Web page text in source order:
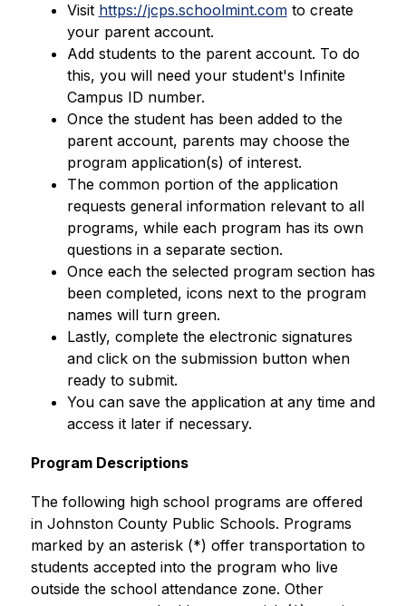
Visit https://jcps.schoolmint.com to create
your parent account.
Add students to the parent account. To do
this, you will need your student's Infinite
Campus ID number.
Once the student has been added to the
parent account, parents may choose the
program application(s) of interest.
The common portion of the application
requests general information relevant to all
programs, while each program has its own
questions in a separate section.
Once each the selected program section has
been completed, icons next to the program
names will turn green.
Lastly, complete the electronic signatures
and click on the submission button when
ready to submit.
You can save the application at any time and
access it later if necessary.
Program Descriptions
The following high school programs are offered
in Johnston County Public Schools. Programs
marked by an asterisk (*) offer transportation to
students accepted into the program who live
outside the school attendance zone. Other